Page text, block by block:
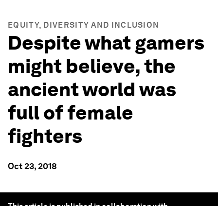
EQUITY, DIVERSITY AND INCLUSION
Despite what gamers
might believe, the
ancient world was
full of female
fighters
Oct 23, 2018